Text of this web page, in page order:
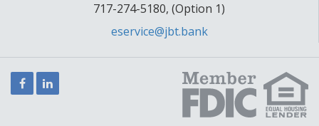
717-274-5180, (Option 1)
eservice@jbt.bank
FacebookLinkedIn